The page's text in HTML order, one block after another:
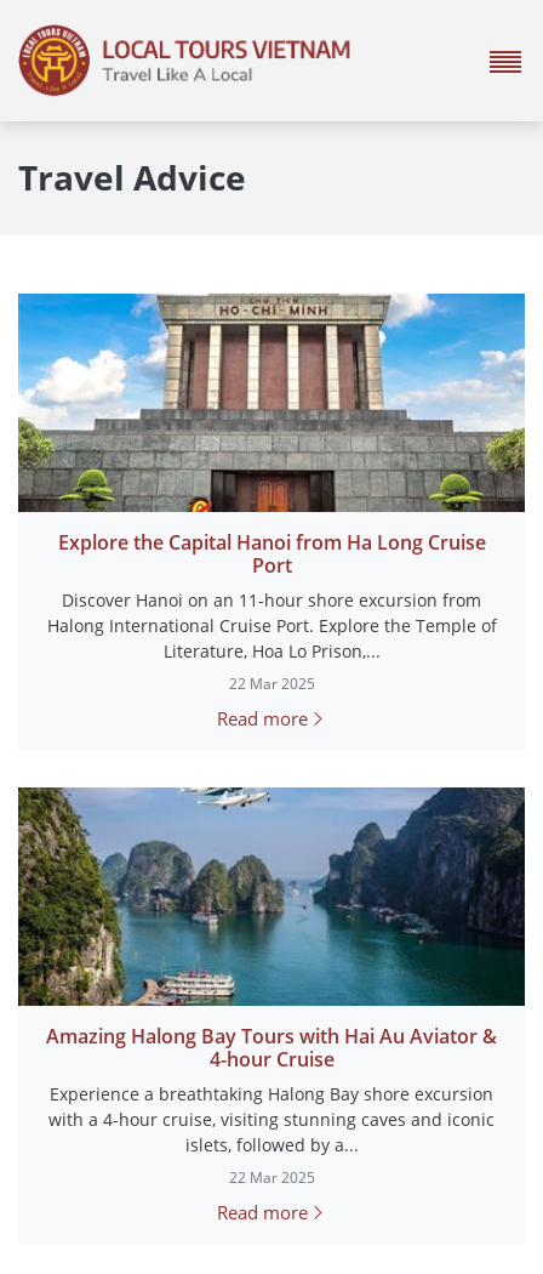
Travel Advice
Explore the Capital Hanoi from Ha Long Cruise
Port
Discover Hanoi on an 11-hour shore excursion from
Halong International Cruise Port. Explore the Temple of
Literature, Hoa Lo Prison,...
22 Mar 2025
Read more
Amazing Halong Bay Tours with Hai Au Aviator &
4-hour Cruise
Experience a breathtaking Halong Bay shore excursion
with a 4-hour cruise, visiting stunning caves and iconic
islets, followed by a...
22 Mar 2025
Read more